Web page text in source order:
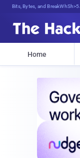
Bits, Bytes, and Breaking
Home